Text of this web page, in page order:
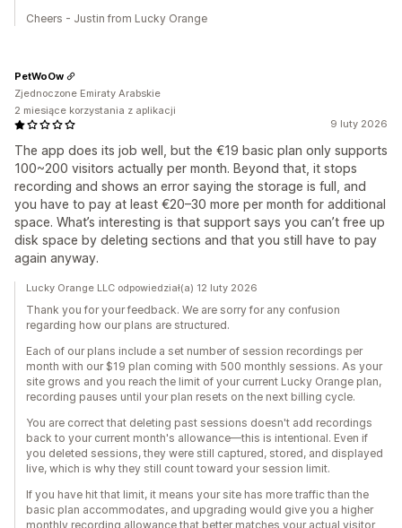
Cheers - Justin from Lucky Orange
9 luty 2026
The app does its job well, but the €19 basic plan only supports
100~200 visitors actually per month. Beyond that, it stops
recording and shows an error saying the storage is full, and
you have to pay at least €20–30 more per month for additional
space. What’s interesting is that support says you can’t free up
disk space by deleting sections and that you still have to pay
again anyway.
PetWoOw
Zjednoczone Emiraty Arabskie
2 miesiące korzystania z aplikacji
Lucky Orange LLC odpowiedział(a) 12 luty 2026
Thank you for your feedback. We are sorry for any confusion
regarding how our plans are structured.
Each of our plans include a set number of session recordings per
month with our $19 plan coming with 500 monthly sessions. As your
site grows and you reach the limit of your current Lucky Orange plan,
recording pauses until your plan resets on the next billing cycle.
You are correct that deleting past sessions doesn't add recordings
back to your current month's allowance—this is intentional. Even if
you deleted sessions, they were still captured, stored, and displayed
live, which is why they still count toward your session limit.
If you have hit that limit, it means your site has more traffic than the
basic plan accommodates, and upgrading would give you a higher
monthly recording allowance that better matches your actual visitor